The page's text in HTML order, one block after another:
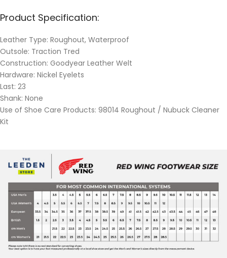
Product Specification:
Leather Type: Roughout, Waterproof
Outsole: Traction Tred
Construction: Goodyear Leather Welt
Hardware: Nickel Eyelets
Last: 23
Shank: None
Use of Shoe Care Products: 98014 Roughout / Nubuck Cleaner
Kit